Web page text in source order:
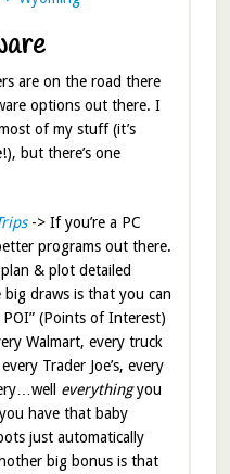
are on the road there
options out there. I
of my stuff (it’s
but there’s one
-> If you’re a PC
programs out there.
& plot detailed
draws is that you can
(Points of Interest)
Walmart, every truck
Trader Joe’s, every
everythingyou
have that baby
just automatically
big bonus is that